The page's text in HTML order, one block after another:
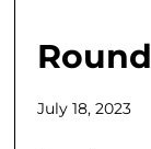
Round
July 18, 2023